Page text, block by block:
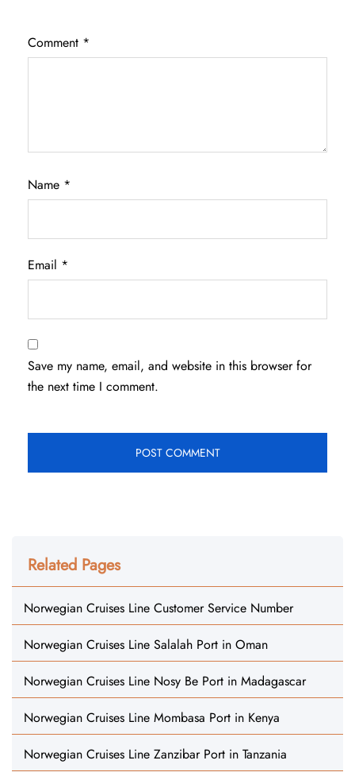
Comment *
Name *
Email *
Save my name, email, and website in this browser for
the next time I comment.
Related Pages
Norwegian Cruises Line Customer Service Number
Norwegian Cruises Line Salalah Port in Oman
Norwegian Cruises Line Nosy Be Port in Madagascar
Norwegian Cruises Line Mombasa Port in Kenya
Norwegian Cruises Line Zanzibar Port in Tanzania